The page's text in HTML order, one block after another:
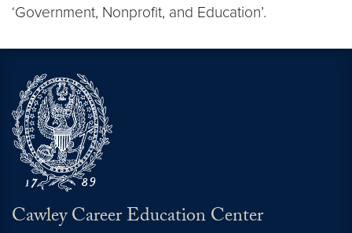
‘Government, Nonprofit, and Education’.
Cawley Career Education Center